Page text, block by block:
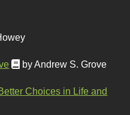
by Andrew S. Grove
Choices in Life and